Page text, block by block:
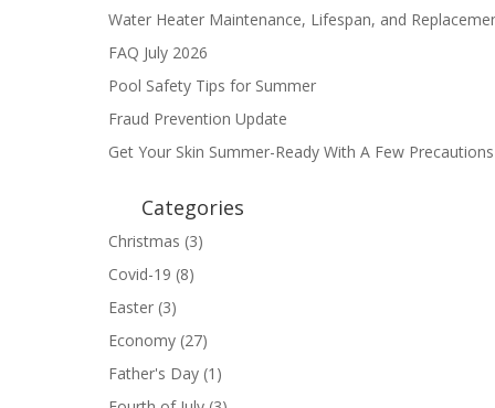
Water Heater Maintenance, Lifespan, and
FAQ July 2026
Pool Safety Tips for Summer
Fraud Prevention Update
Get Your Skin Summer-Ready With A Few Precautions
Categories
Christmas (3)
Covid-19 (8)
Easter (3)
Economy (27)
Father's Day (1)